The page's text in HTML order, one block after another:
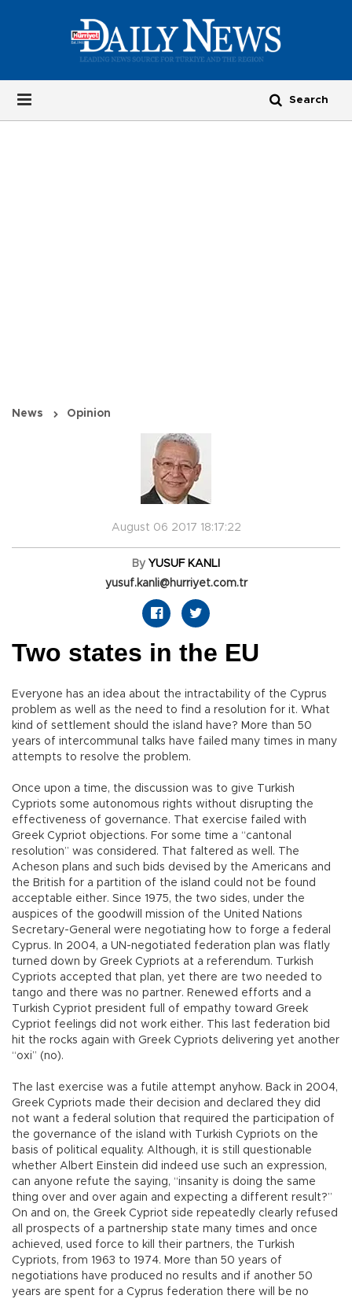
News Opinion
August 06 2017 18:17:22
By YUSUF KANLI
yusuf.kanli@hurriyet.com.tr
Two states in the EU
Everyone has an idea about the intractability of the Cyprus
problem as well as the need to find a resolution for it. What
kind of settlement should the island have? More than 50
years of intercommunal talks have failed many times in many
attempts to resolve the problem.
Once upon a time, the discussion was to give Turkish
Cypriots some autonomous rights without disrupting the
effectiveness of governance. That exercise failed with
Greek Cypriot objections. For some time a “cantonal
resolution” was considered. That faltered as well. The
Acheson plans and such bids devised by the Americans and
the British for a partition of the island could not be found
acceptable either. Since 1975, the two sides, under the
auspices of the goodwill mission of the United Nations
Secretary-General were negotiating how to forge a federal
Cyprus. In 2004, a UN-negotiated federation plan was flatly
turned down by Greek Cypriots at a referendum. Turkish
Cypriots accepted that plan, yet there are two needed to
tango and there was no partner. Renewed efforts and a
Turkish Cypriot president full of empathy toward Greek
Cypriot feelings did not work either. This last federation bid
hit the rocks again with Greek Cypriots delivering yet another
“oxi” (no).
The last exercise was a futile attempt anyhow. Back in 2004,
Greek Cypriots made their decision and declared they did
not want a federal solution that required the participation of
the governance of the island with Turkish Cypriots on the
basis of political equality. Although, it is still questionable
whether Albert Einstein did indeed use such an expression,
can anyone refute the saying, “insanity is doing the same
thing over and over again and expecting a different result?”
On and on, the Greek Cypriot side repeatedly clearly refused
all prospects of a partnership state many times and once
achieved, used force to kill their partners, the Turkish
Cypriots, from 1963 to 1974. More than 50 years of
negotiations have produced no results and if another 50
years are spent for a Cyprus federation there will be no